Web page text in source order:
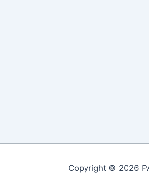
Copyright © 2026